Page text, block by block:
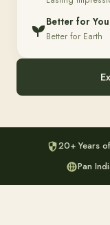
Better for You
Better for Earth
20+ Years
Pan